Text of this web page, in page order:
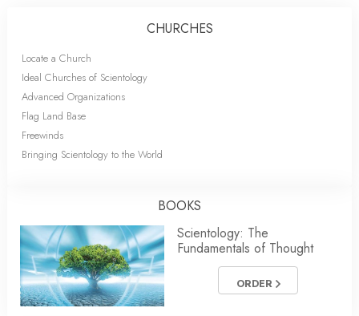
CHURCHES
Locate a Church
Ideal Churches of Scientology
Advanced Organizations
Flag Land Base
Freewinds
Bringing Scientology to the World
BOOKS
Scientology: The
Fundamentals of Thought
ORDER